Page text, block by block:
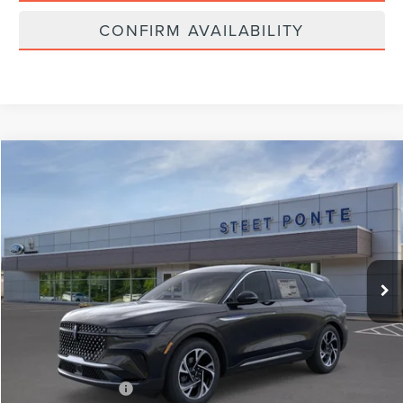
CONFIRM AVAILABILITY
LINCOLN NAUTILUS PREMIERE
5LMPJ8J49TJ006575Stock:
Ext. Int.
$59,990
STEET PONTE PRICE
Less
$59,990
Documentation Fee